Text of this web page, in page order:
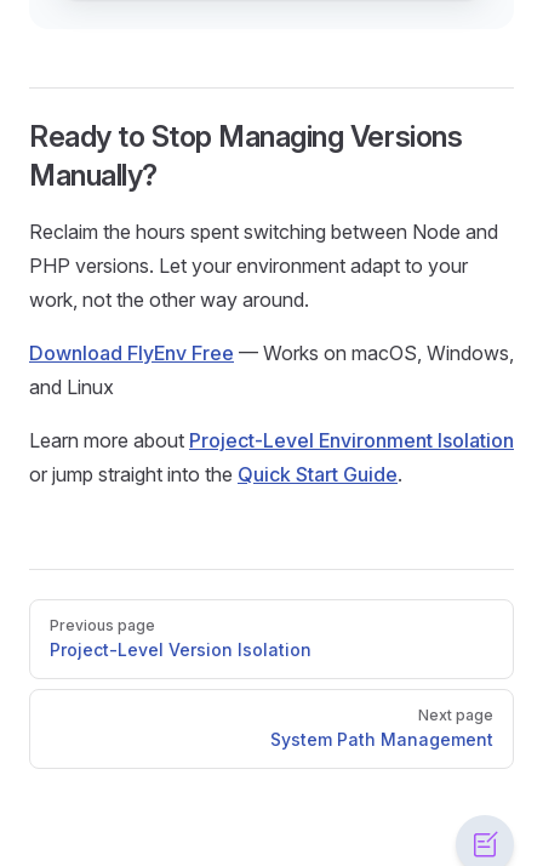
Ready to Stop Managing Versions
Manually?
Reclaim the hours spent switching between Node and
PHP versions. Let your environment adapt to your
work, not the other way around.
Download FlyEnv Free — Works on macOS, Windows,
and Linux
Learn more about Project-Level Environment Isolation
or jump straight into the Quick Start Guide.
Pager
Previous page
Project-Level Version Isolation
Next page
System Path Management